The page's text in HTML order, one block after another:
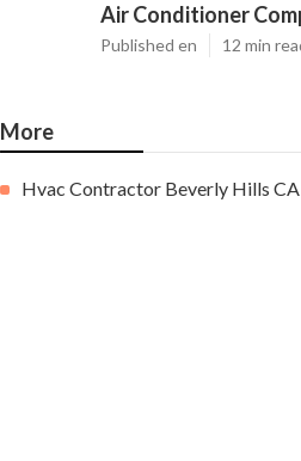
Air Conditioner
Published en 12 min
More
Hvac Contractor Beverly Hills CA